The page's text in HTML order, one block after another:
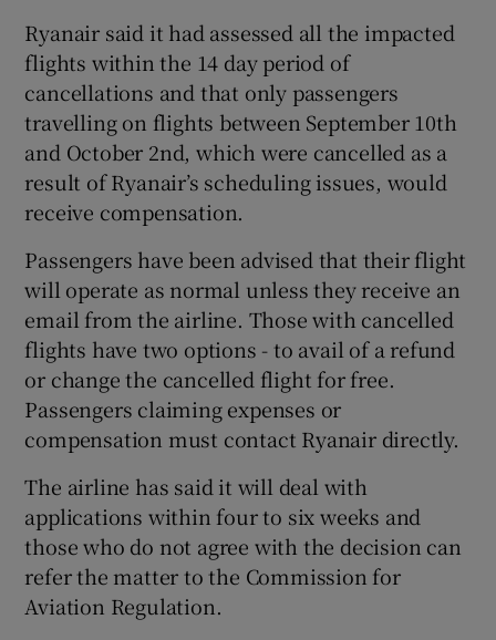
Ryanair said it had assessed all the impacted
flights within the 14 day period of
cancellations and that only passengers
travelling on flights between September 10th
and October 2nd, which were cancelled as a
result of Ryanair’s scheduling issues, would
receive compensation.
Passengers have been advised that their flight
will operate as normal unless they receive an
email from the airline. Those with cancelled
flights have two options - to avail of a refund
or change the cancelled flight for free.
Passengers claiming expenses or
compensation must contact Ryanair directly.
The airline has said it will deal with
applications within four to six weeks and
those who do not agree with the decision can
refer the matter to the Commission for
Aviation Regulation.